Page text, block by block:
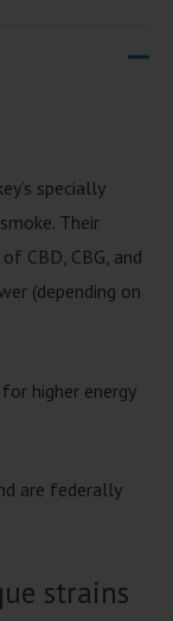
specially
Their
CBD, CBG, and
(depending on
higher energy
are federally
strains